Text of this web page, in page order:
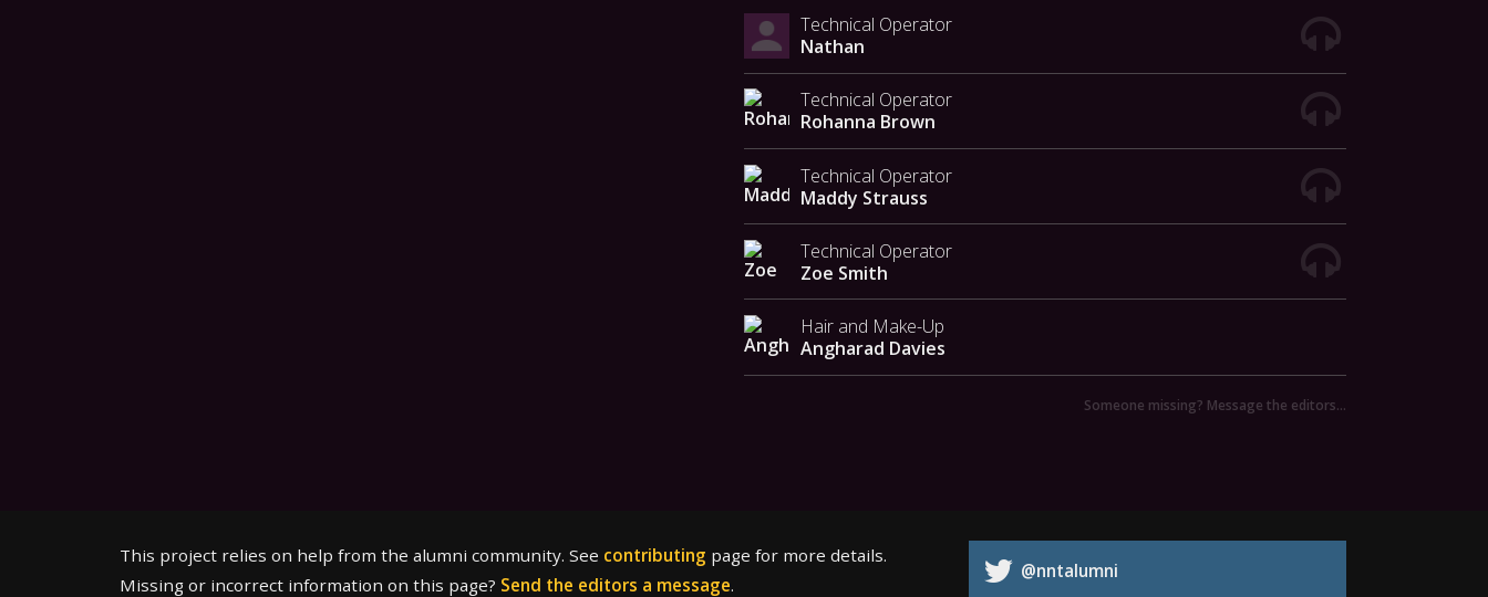
Technical Operator
Nathan
Technical Operator
Rohanna Brown
Technical Operator
Maddy Strauss
Technical Operator
Zoe Smith
Hair and Make-Up
Angharad Davies
Someone missing? Message the editors…
This project relies on help from the alumni community. See contributing page for more details.
Missing or incorrect information on this page? Send the editors a message.
@nntalumni